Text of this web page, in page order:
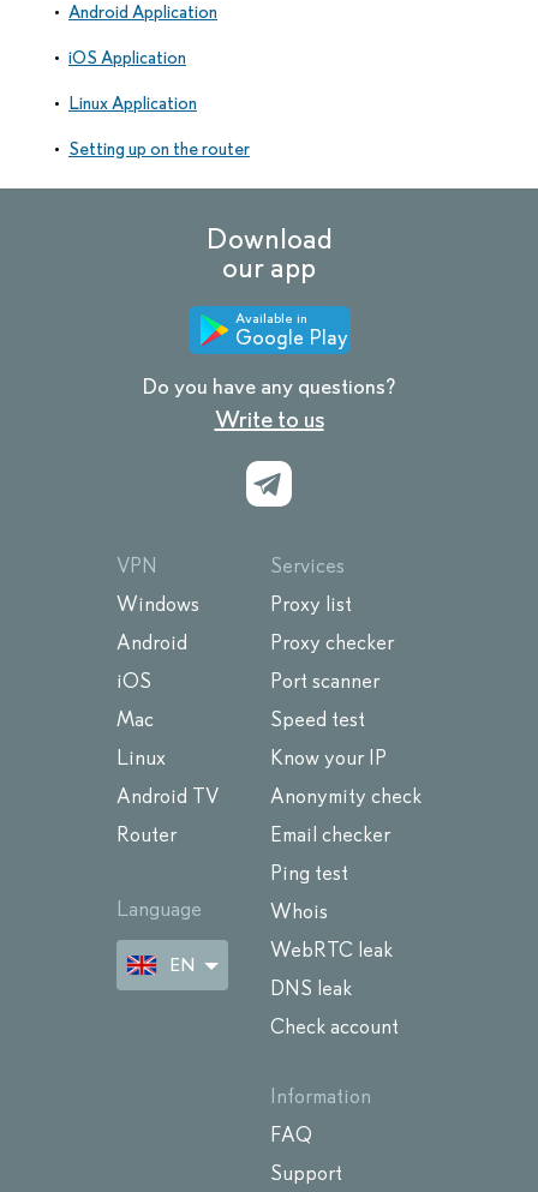
Android Application
iOS Application
Linux Application
Setting up on the router
Download
our app
Available in
Google Play
Do you have any questions?
Write to us
VPN
Windows
Android
iOS
Mac
Linux
Android TV
Router
Language
EN
Services
Proxy list
Proxy checker
Port scanner
Speed test
Know your IP
Anonymity check
Email checker
Ping test
Whois
WebRTC leak
DNS leak
Check account
Information
FAQ
Support